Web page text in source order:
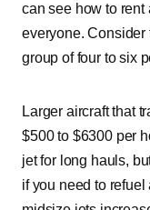
can see how to rent
everyone.
group of four to six
Larger aircraft that
$500 to $6300 per
jet for long hauls,
if you need to